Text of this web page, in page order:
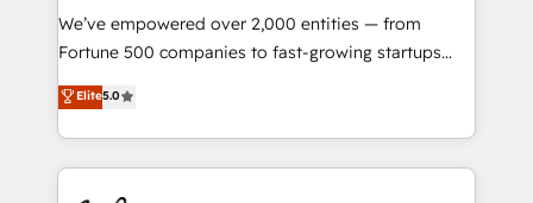
Marketing Enablement HubSpot Impact Award 🏆
2018 Website Design HubSpot Impact Award 🏆2017
Growth-Driven Design Agency of the Year 🏆2016
Sales Enablement HubSpot Impact Award 🏆2015
We’ve empowered over 2,000 entities — from
Fortune 500 companies to fast-growing startups
and nonprofits — to streamline operations, scale
revenue, and unlock the full potential of HubSpot.
With deep technical and industry expertise, we fuse
automation, integration, and AI innovation to deliver
lasting impact. We specialize in: • Turnkey and end-
Elite5.0